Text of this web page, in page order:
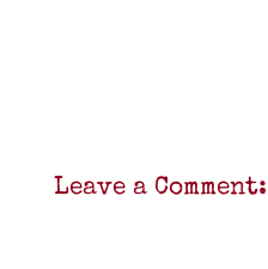
Leave a Comment: